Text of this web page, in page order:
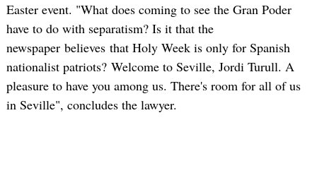
Easter event. "What does coming to see the Gran Poder
have to do with separatism? Is it that the
newspaper believes that Holy Week is only for Spanish
nationalist patriots? Welcome to Seville, Jordi Turull. A
pleasure to have you among us. There's room for all of us
in Seville", concludes the lawyer.